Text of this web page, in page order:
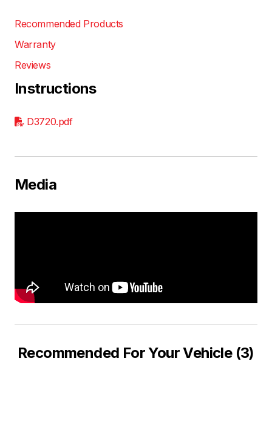
Recommended Products
Warranty
Reviews
Instructions
D3720.pdf
Media
Recommended For Your Vehicle (3)